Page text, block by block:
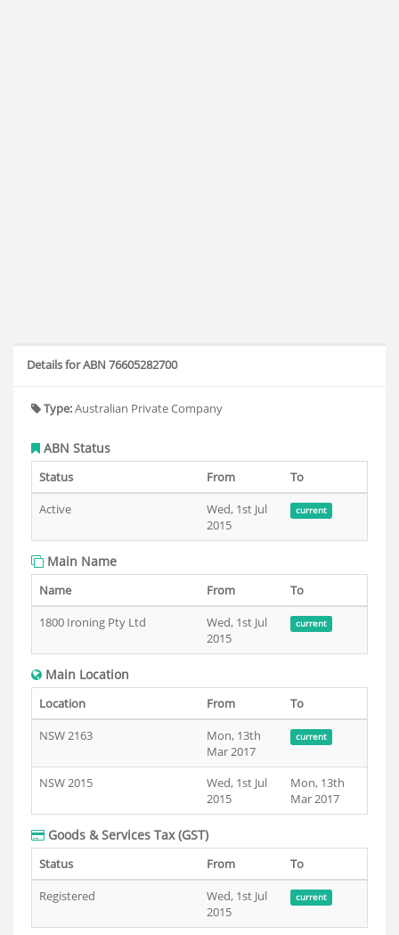
Details for ABN 76605282700
Type:Australian Private Company
ABN Status
Status From
To
Active
Wed, 1st Jul
2015
current
Main Name
Name From
To
1800 Ironing Pty Ltd
Wed, 1st Jul
2015
current
Main Location
Location From
To
NSW 2163
Mon, 13th
Mar 2017
current
NSW 2015
Wed, 1st Jul
2015
Mon, 13th
Mar 2017
Goods & Services Tax (GST)
Status From
To
Registered
Wed, 1st Jul
2015
current